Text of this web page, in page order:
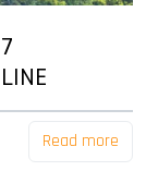
Read more